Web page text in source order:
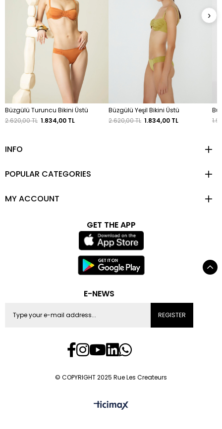
Büzgülü Turuncu Bikini Üstü
2.620,00 TL 1.834,00 TL
Büzgülü Yeşil Bikini Üstü
2.620,00 TL 1.834,00 TL
›
INFO
POPULAR CATEGORIES
MY ACCOUNT
GET THE APP
E-NEWS
REGISTER
© COPYRIGHT 2025 Rue Les Createurs